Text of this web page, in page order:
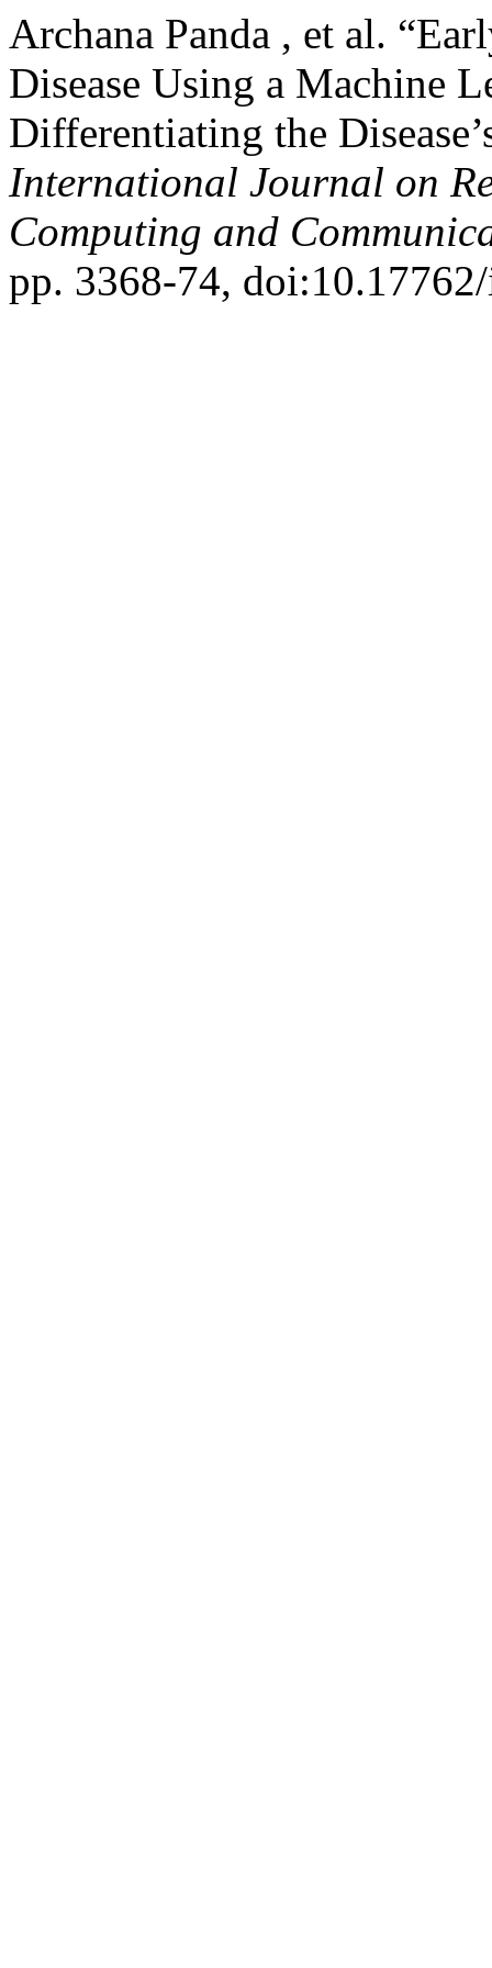
Archana Panda , et al.
Disease Using a Machine
Differentiating the
International Journal on
Computing and
pp. 3368-74,